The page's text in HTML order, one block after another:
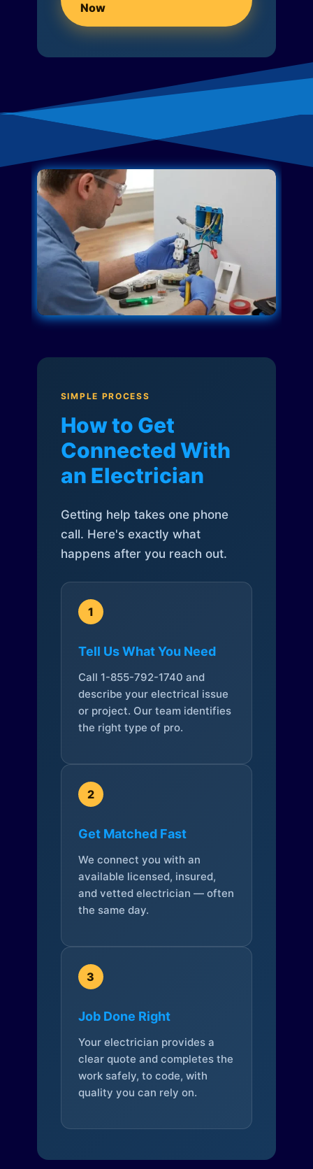
Now
SIMPLE PROCESS
How to Get
Connected With
an Electrician
Getting help takes one phone
call. Here's exactly what
happens after you reach out.
1
Tell Us What You Need
Call 1-855-792-1740 and
describe your electrical issue
or project. Our team identifies
the right type of pro.
2
Get Matched Fast
We connect you with an
available licensed, insured,
and vetted electrician — often
the same day.
3
Job Done Right
Your electrician provides a
clear quote and completes the
work safely, to code, with
quality you can rely on.